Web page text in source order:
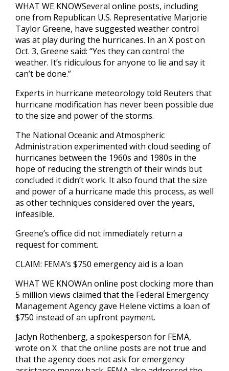
WHAT WE KNOWSeveral online posts, including
one from Republican U.S. Representative Marjorie
Taylor Greene, have suggested weather control
was at play during the hurricanes. In an X post on
Oct. 3, Greene said: “Yes they can control the
weather. It’s ridiculous for anyone to lie and say it
can’t be done.”
Experts in hurricane meteorology told Reuters that
hurricane modification has never been possible due
to the size and power of the storms.
The National Oceanic and Atmospheric
Administration experimented with cloud seeding of
hurricanes between the 1960s and 1980s in the
hope of reducing the strength of their winds but
concluded it didn’t work. It also found that the size
and power of a hurricane made this process, as well
as other techniques considered over the years,
infeasible.
Greene’s office did not immediately return a
request for comment.
CLAIM: FEMA’s $750 emergency aid is a loan
WHAT WE KNOWAn online post clocking more than
5 million views claimed that the Federal Emergency
Management Agency gave Helene victims a loan of
$750 instead of an upfront payment.
Jaclyn Rothenberg, a spokesperson for FEMA,
wrote on X that the online posts are not true and
that the agency does not ask for emergency